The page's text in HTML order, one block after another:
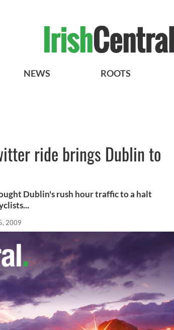
NEWS ROOTS
ride brings Dublin to
Dublin's rush hour traffic to a halt
2009